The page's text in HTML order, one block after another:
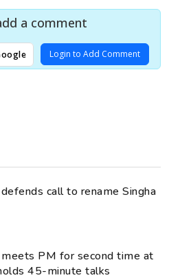
a comment
Login to Add Comment
call to rename Singha
meets PM for second time at
45-minute talks